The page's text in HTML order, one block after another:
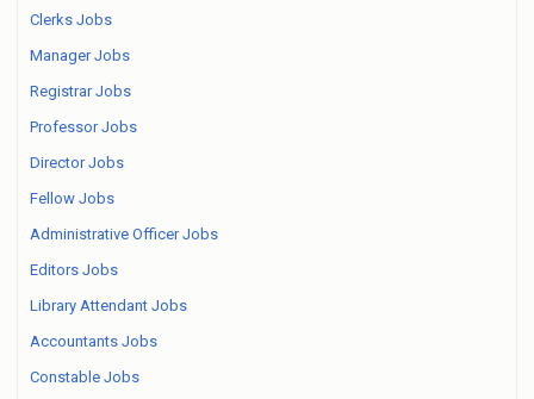
Clerks Jobs
Manager Jobs
Registrar Jobs
Professor Jobs
Director Jobs
Fellow Jobs
Administrative Officer Jobs
Editors Jobs
Library Attendant Jobs
Accountants Jobs
Constable Jobs